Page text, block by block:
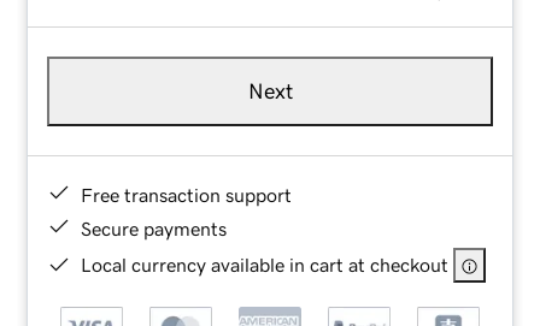
Next
Free transaction support
Secure payments
Local currency available in cart at checkout